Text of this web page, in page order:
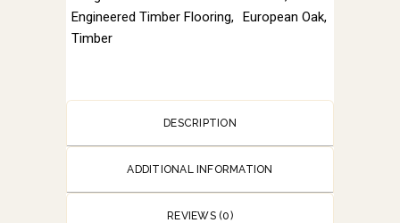
Engineered Timber Flooring, European Oak,
Timber
DESCRIPTION
ADDITIONAL INFORMATION
REVIEWS (0)